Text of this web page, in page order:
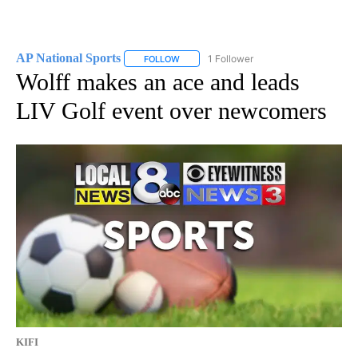
AP National Sports FOLLOW FOLLOW "AP NATIONAL SPORTS" TO
1 Follower
Wolff makes an ace and leads
LIV Golf event over newcomers
KIFI